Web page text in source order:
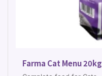
Farma Cat Menu 20kg